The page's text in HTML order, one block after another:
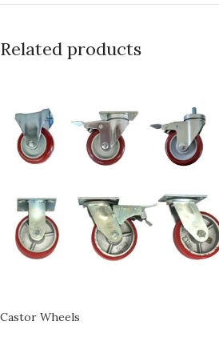
Related products
Castor Wheels